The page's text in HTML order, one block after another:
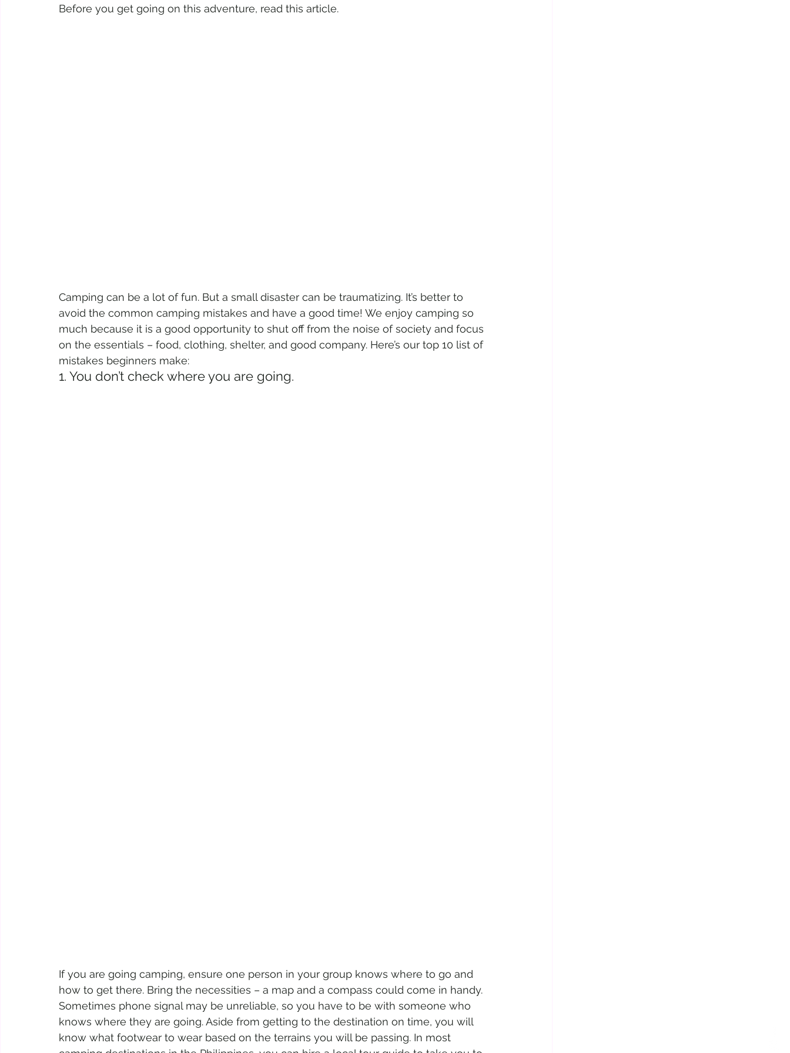
Before you get going on this adventure, read this article.
Camping can be a lot of fun. But a small disaster can be traumatizing. It’s better to
avoid the common camping mistakes and have a good time! We enjoy camping so
much because it is a good opportunity to shut off from the noise of society and focus
on the essentials – food, clothing, shelter, and good company. Here’s our top 10 list of
mistakes beginners make:
1. You don’t check where you are going.
If you are going camping, ensure one person in your group knows where to go and
how to get there. Bring the necessities – a map and a compass could come in handy.
Sometimes phone signal may be unreliable, so you have to be with someone who
knows where they are going. Aside from getting to the destination on time, you will
know what footwear to wear based on the terrains you will be passing. In most